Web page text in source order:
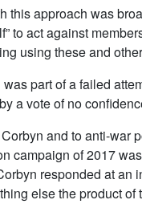
this approach was
to act against
using these and
part of a failed
a vote of no
and to anti-war
campaign of 2017
responded at an
else the product